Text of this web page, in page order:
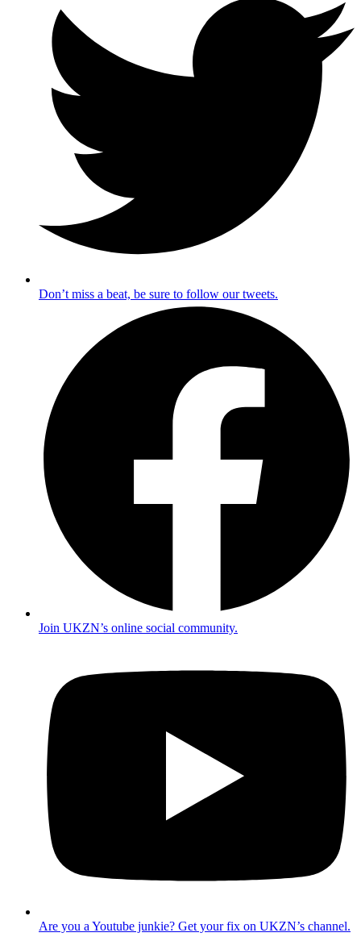
Don’t miss a beat, be sure to follow our tweets.
Join UKZN’s online social community.
Are you a Youtube junkie? Get your fix on UKZN’s channel.